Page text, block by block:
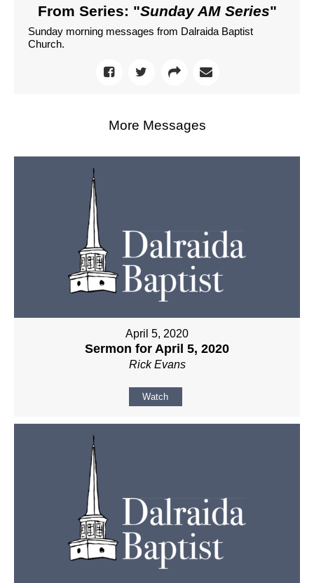
From Series: "Sunday AM Series"
Sunday morning messages from Dalraida Baptist
Church.
More Messages
April 5, 2020
Sermon for April 5, 2020
Rick Evans
Watch